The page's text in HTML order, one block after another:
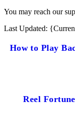
You may reach our
Last Updated:
How to Play
Reel